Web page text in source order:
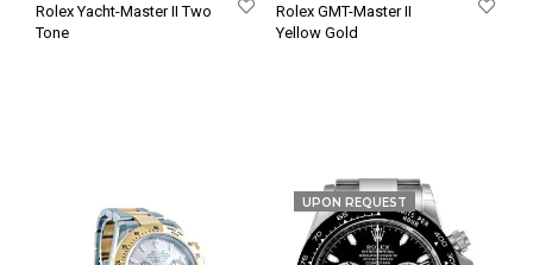
Rolex Yacht-Master II Two
Tone
Rolex GMT-Master II
Yellow Gold
UPON REQUEST